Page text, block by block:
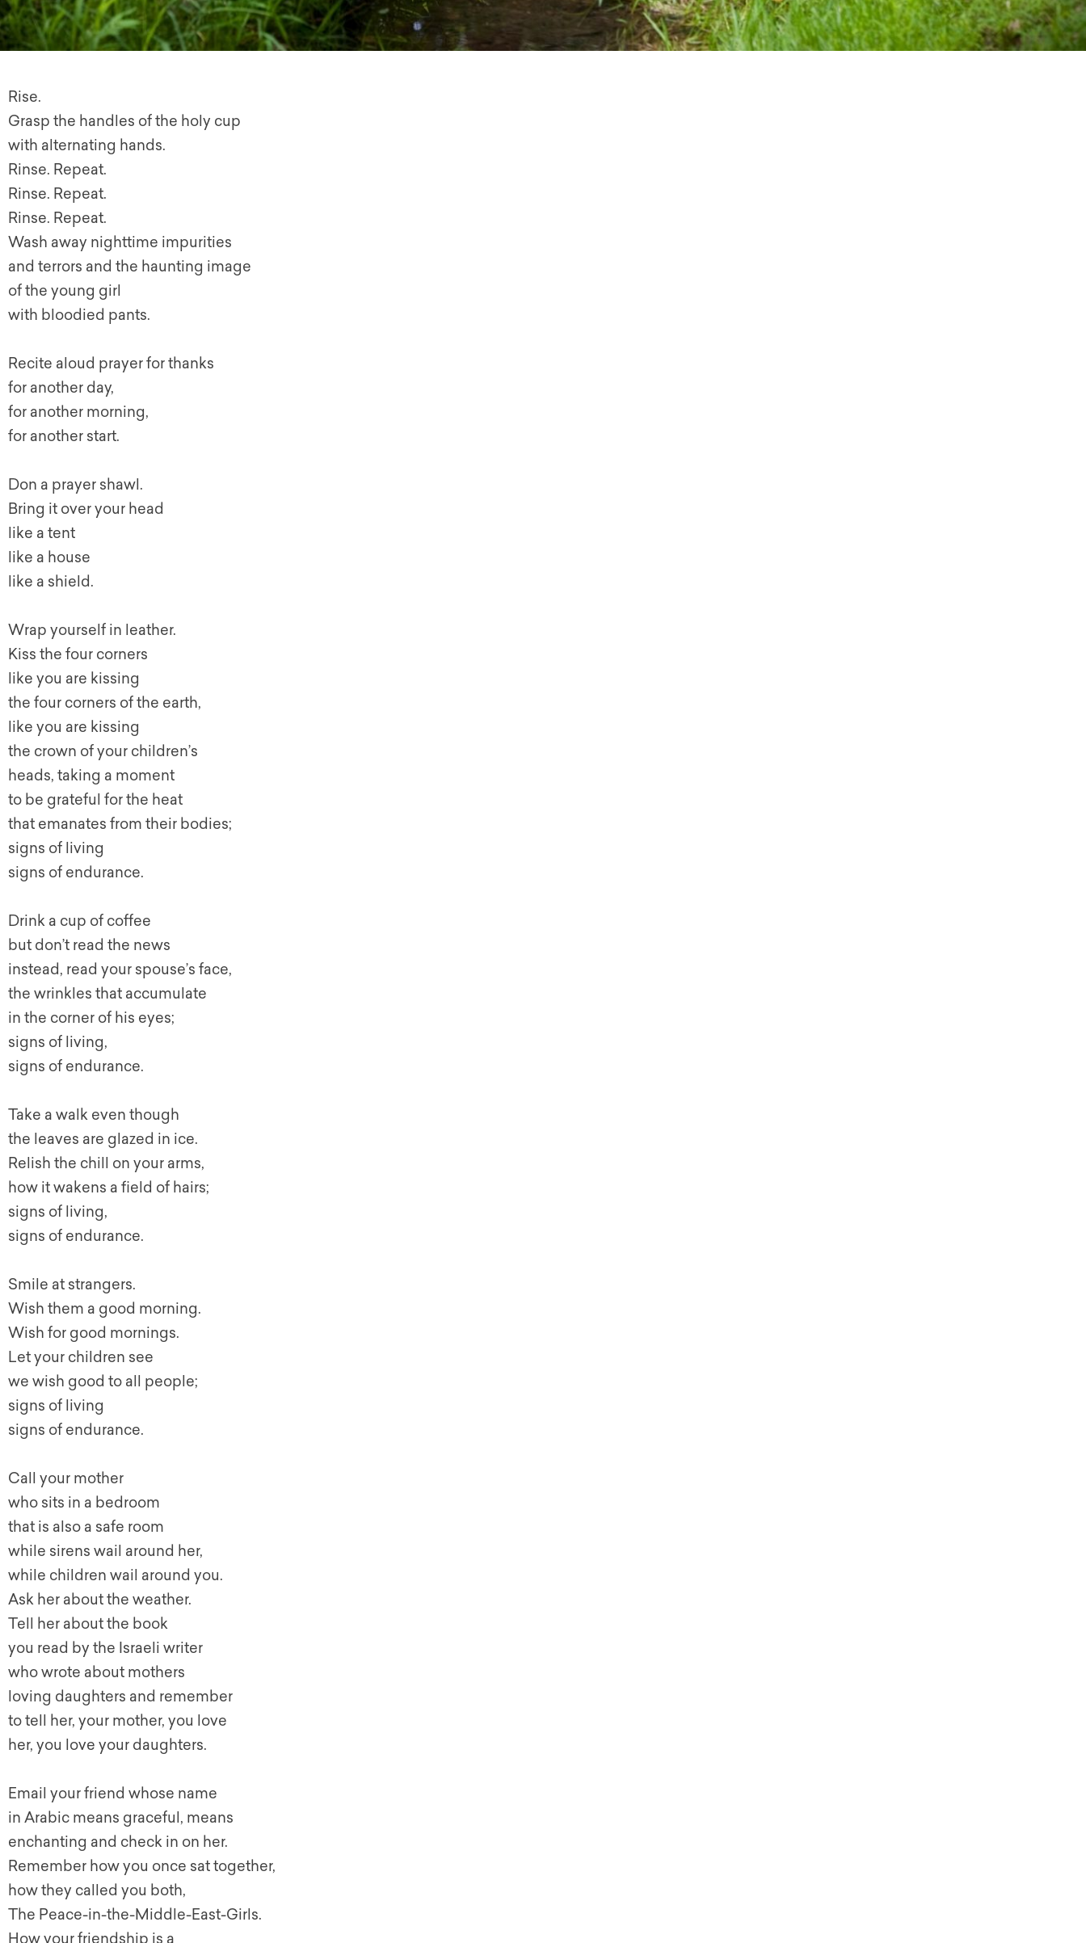
Rise.
Grasp the handles of the holy cup
with alternating hands.
Rinse. Repeat.
Rinse. Repeat.
Rinse. Repeat.
Wash away nighttime impurities
and terrors and the haunting image
of the young girl
with bloodied pants.
Recite aloud prayer for thanks
for another day,
for another morning,
for another start.
Don a prayer shawl.
Bring it over your head
like a tent
like a house
like a shield.
Wrap yourself in leather.
Kiss the four corners
like you are kissing
the four corners of the earth,
like you are kissing
the crown of your children’s
heads, taking a moment
to be grateful for the heat
that emanates from their bodies;
signs of living
signs of endurance.
Drink a cup of coffee
but don’t read the news
instead, read your spouse’s face,
the wrinkles that accumulate
in the corner of his eyes;
signs of living,
signs of endurance.
Take a walk even though
the leaves are glazed in ice.
Relish the chill on your arms,
how it wakens a field of hairs;
signs of living,
signs of endurance.
Smile at strangers.
Wish them a good morning.
Wish for good mornings.
Let your children see
we wish good to all people;
signs of living
signs of endurance.
Call your mother
who sits in a bedroom
that is also a safe room
while sirens wail around her,
while children wail around you.
Ask her about the weather.
Tell her about the book
you read by the Israeli writer
who wrote about mothers
loving daughters and remember
to tell her, your mother, you love
her, you love your daughters.
Email your friend whose name
in Arabic means graceful, means
enchanting and check in on her.
Remember how you once sat together,
how they called you both,
The Peace-in-the-Middle-East-Girls.
How your friendship is a